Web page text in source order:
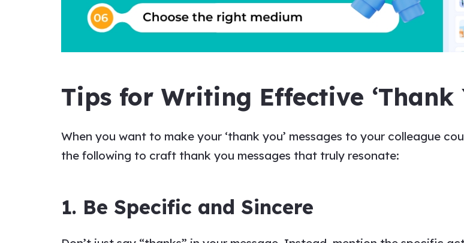
Tips for Writing Effective ‘Thank
When you want to make your ‘thank you’ messages to your colleague
the following to craft thank you messages that truly resonate:
1. Be Specific and Sincere